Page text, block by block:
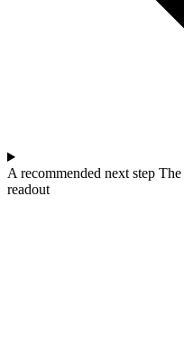
A recommended next step
readout